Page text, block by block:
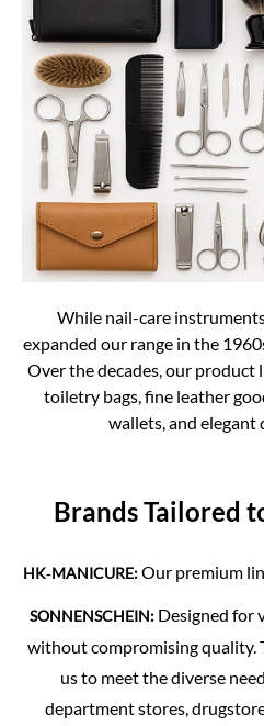
While nail-care
expanded our range in the
Over the decades, our product
toiletry bags, fine leather
wallets, and elegant
Brands Tailored
HK‑MANICURE:Our premium
SONNENSCHEIN: Designed for
without compromising quality.
us to meet the diverse
department stores,